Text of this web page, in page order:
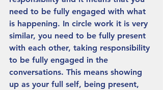
need to be fully engaged with what
is happening. In circle work it is very
similar, you need to be fully present
with each other, taking responsibility
to be fully engaged in the
conversations. This means showing
up as your full self, being present,